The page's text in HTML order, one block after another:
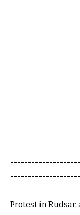
--------
Protest in